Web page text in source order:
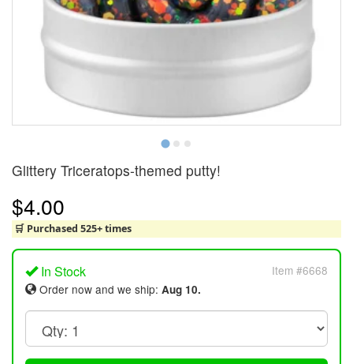
Glittery Triceratops-themed putty!
$4.00
🛒 Purchased 525+ times
In Stock
Item #6668
Order now and we ship: Aug 10.